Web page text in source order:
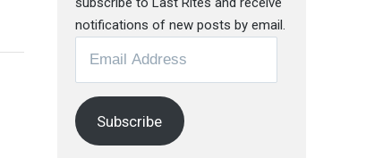
notifications of new posts by email.
Address
Subscribe